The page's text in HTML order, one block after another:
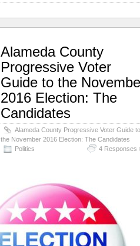
Alameda County
Progressive Voter
Guide to the
2016 Election: The
Candidates
Alameda County Progressive Voter Guide
the November 2016 Election: The Candidates
Politics
4 Responses